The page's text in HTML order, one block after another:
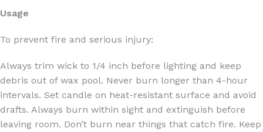
Usage
To prevent fire and serious injury:
Always trim wick to 1/4 inch before lighting and keep
debris out of wax pool. Never burn longer than 4-hour
intervals. Set candle on heat-resistant surface and avoid
drafts. Always burn within sight and extinguish before
leaving room. Don’t burn near things that catch fire. Keep